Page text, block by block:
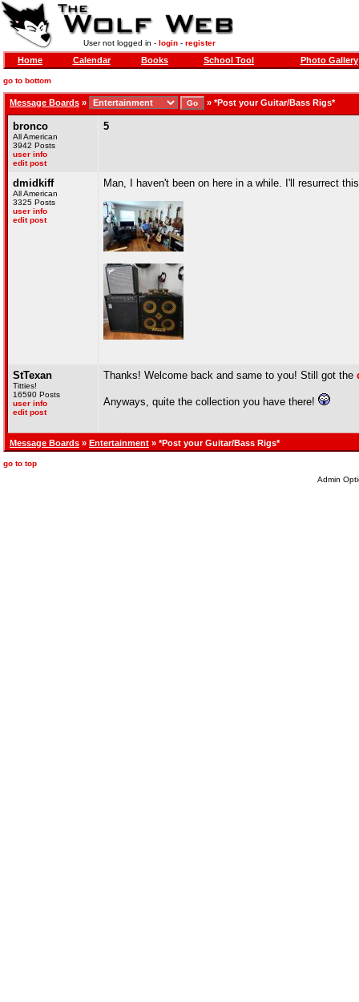
User not logged in - login- register
Home Calendar Books School Tool Photo Gallery
go to bottom
Message Boards » » *Post your Guitar/Bass Rigs*
bronco
All American
3942 Posts
user info
edit post
5
dmidkiff
All American
3325 Posts
user info
edit post
Man, I haven't been on here in a while. I'll resurrect
StTexan
Titties!
16590 Posts
user info
edit post
Thanks! Welcome back and same to you! Still got the
Anyways, quite the collection you have there!
Message Boards » Entertainment » *Post your Guitar/Bass Rigs*
go to top
Admin